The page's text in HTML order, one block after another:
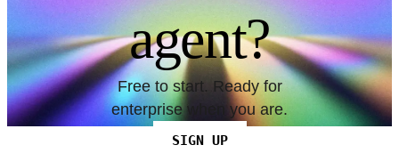
agent?
Free to start. Ready for
enterprise when you are.
SIGN UP